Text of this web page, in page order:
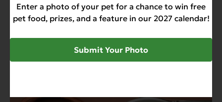
Recent News & Updates
View all posts
Enter a photo of your pet for a chance to win free
pet food, prizes, and a feature in our 2027 calendar!
Submit Your Photo